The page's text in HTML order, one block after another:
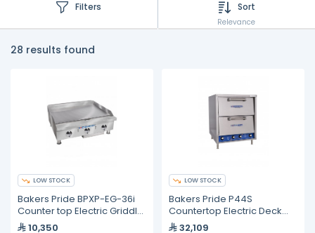
Filters Sort
Relevance
28 results found
LOW STOCK
Bakers Pride BPXP-EG-36i
Counter top Electric Griddle
36"10,350
LOW STOCK
Bakers Pride P44S
Countertop Electric Deck
Pizza Oven
32,109